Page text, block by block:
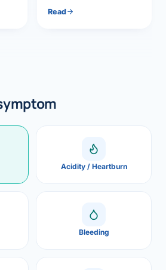
Read
Acidity / Heartburn
Bleeding